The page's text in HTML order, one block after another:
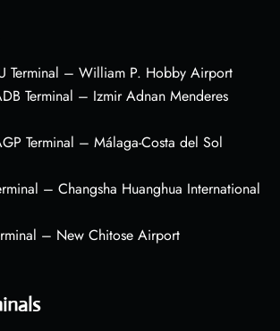
Terminal – William P. Hobby Airport
Terminal – Izmir Adnan Menderes
Terminal – Málaga-Costa del Sol
– Changsha Huanghua International
– New Chitose Airport